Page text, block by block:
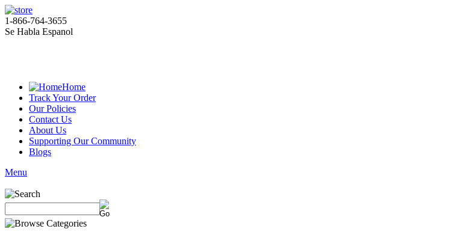
1-866-764-3655
Se Habla Espanol
Home
Track Your Order
Our Policies
Contact Us
About Us
Supporting Our Community
Blogs
Menu